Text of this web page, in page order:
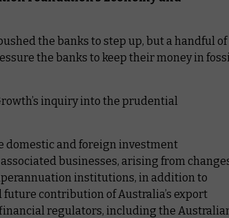
the banks to step up, but a handful of
the banks to keep their money in
inquiry into the prudential
domestic and foreign investment
businesses, arising from
institutions, in addition to
contribution of Australia’s export
regulators, including the